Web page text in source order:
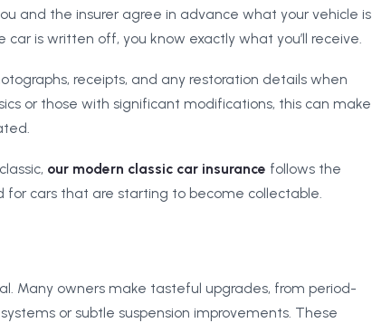
and the insurer agree in advance what your vehicle is
is written off, you know exactly what you’ll receive.
receipts, and any restoration details when
or those with significant modifications, this can make
our modern classic car insurance follows the
for cars that are starting to become collectable.
Many owners make tasteful upgrades, from period-
or subtle suspension improvements. These